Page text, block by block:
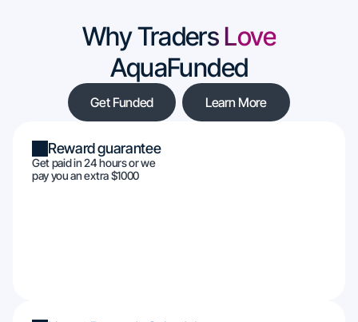
Why Traders Love
AquaFunded
Get Funded Learn More
Reward guarantee
Get paid in 24 hours or we
pay you an extra $1000